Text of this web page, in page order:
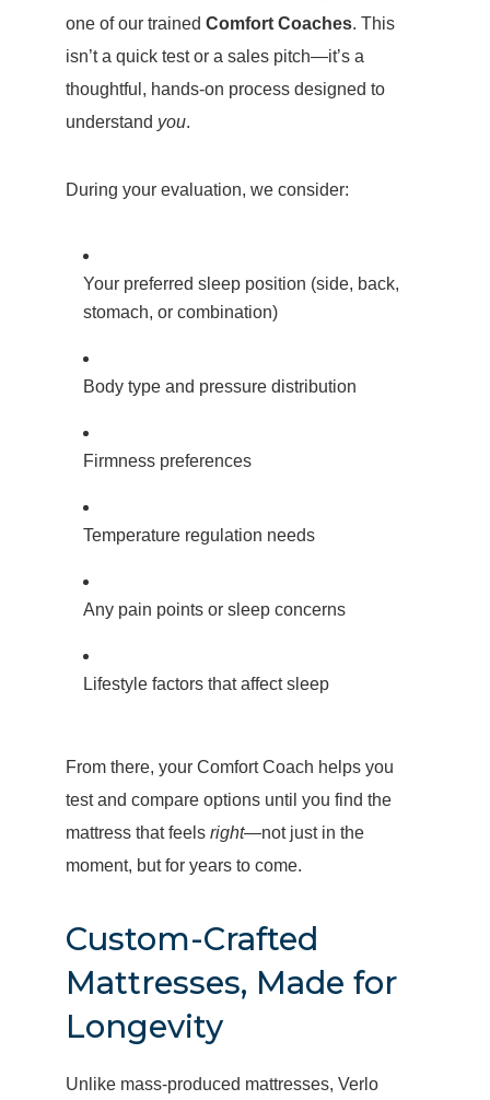
one of our trained Comfort Coaches. This
isn’t a quick test or a sales pitch—it’s a
thoughtful, hands-on process designed to
understand you.
During your evaluation, we consider:
Your preferred sleep position (side, back,
stomach, or combination)
Body type and pressure distribution
Firmness preferences
Temperature regulation needs
Any pain points or sleep concerns
Lifestyle factors that affect sleep
From there, your Comfort Coach helps you
test and compare options until you find the
mattress that feels right—not just in the
moment, but for years to come.
Custom-Crafted
Mattresses, Made for
Longevity
Unlike mass-produced mattresses, Verlo